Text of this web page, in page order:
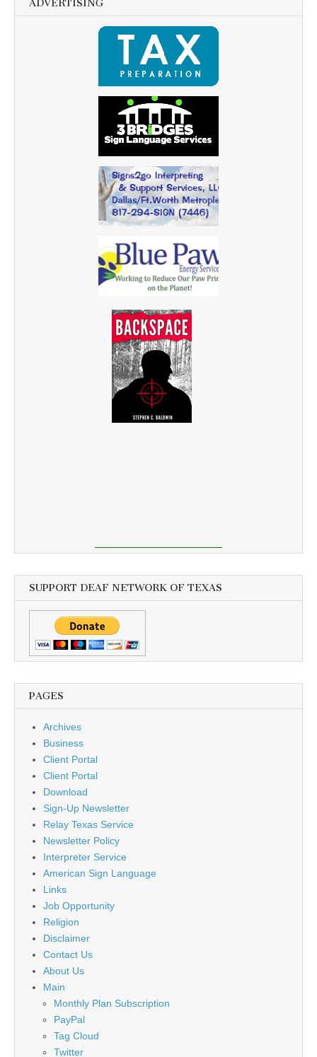
ADVERTISING
SUPPORT DEAF NETWORK OF TEXAS
PAGES
Archives
Business
Client Portal
Client Portal
Download
Sign-Up Newsletter
Relay Texas Service
Newsletter Policy
Interpreter Service
American Sign Language
Links
Job Opportunity
Religion
Disclaimer
Contact Us
About Us
Main
Monthly Plan Subscription
PayPal
Tag Cloud
Twitter